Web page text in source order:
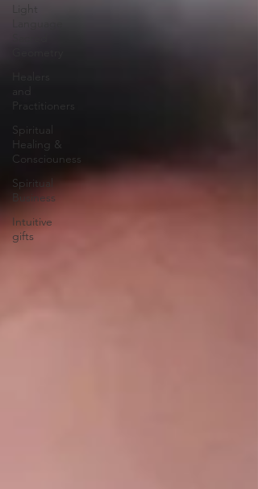
Light
and
Practitioners
Spiritual
Healing &
Consciouness
Spiritual
Business
Intuitive
gifts